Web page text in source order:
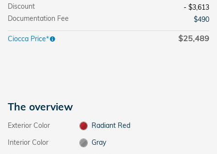
Discount
- $3,613
Documentation Fee
$490
Ciocca Price* $25,489
The overview
Exterior Color
Radiant Red
Interior Color
Gray